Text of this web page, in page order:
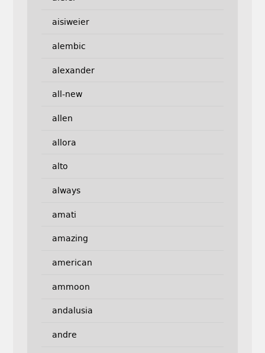
aisiweier
alembic
alexander
all-new
allen
allora
alto
always
amati
amazing
american
ammoon
andalusia
andre